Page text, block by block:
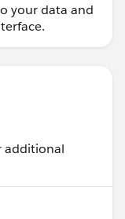
your data and
additional